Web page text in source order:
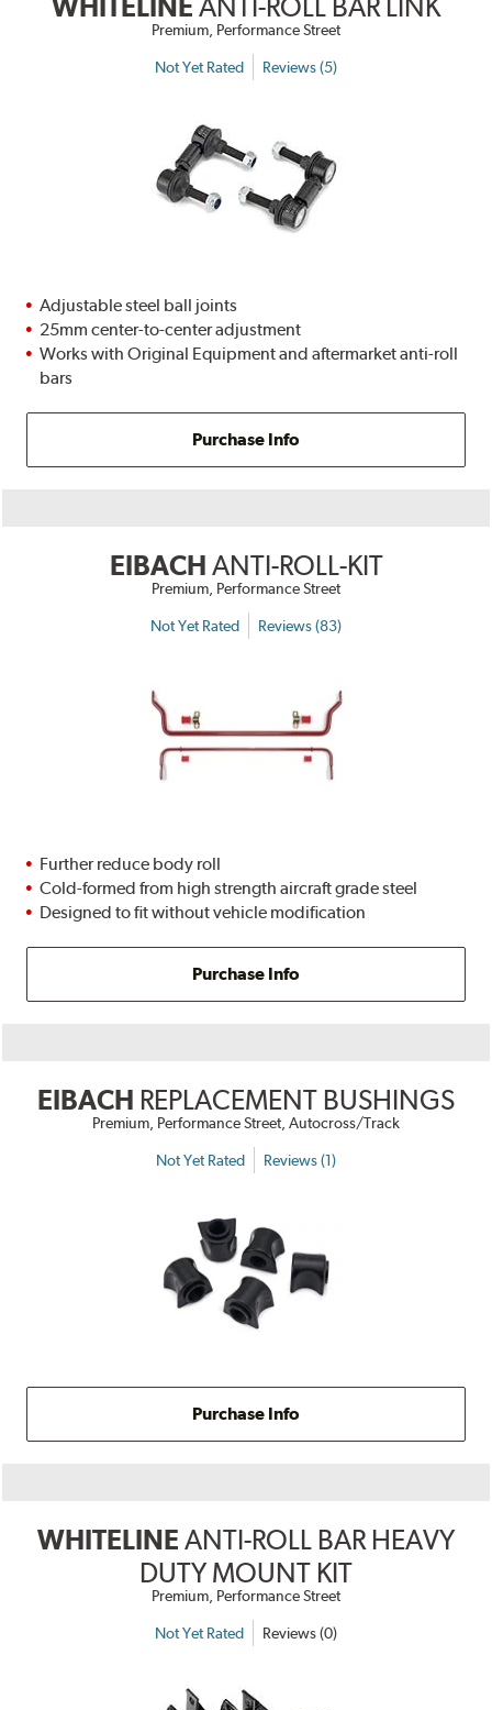
WHITELINE ANTI-ROLL BAR LINK
Premium, Performance Street
Not Yet Rated Reviews (5)
Adjustable steel ball joints
25mm center-to-center adjustment
Works with Original Equipment and aftermarket anti-roll
bars
Purchase Info
EIBACH ANTI-ROLL-KIT
Premium, Performance Street
Not Yet Rated Reviews (83)
Further reduce body roll
Cold-formed from high strength aircraft grade steel
Designed to fit without vehicle modification
Purchase Info
EIBACH REPLACEMENT BUSHINGS
Premium, Performance Street, Autocross/Track
Not Yet Rated Reviews (1)
Purchase Info
WHITELINE ANTI-ROLL BAR HEAVY
DUTY MOUNT KIT
Premium, Performance Street
Not Yet Rated Reviews (0)